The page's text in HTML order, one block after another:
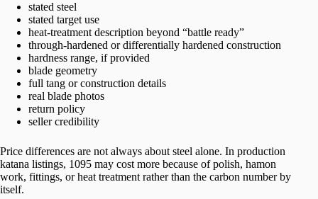
stated steel
stated target use
heat-treatment description beyond “battle ready”
through-hardened or differentially hardened construction
hardness range, if provided
blade geometry
full tang or construction details
real blade photos
return policy
seller credibility
Price differences are not always about steel alone. In production
katana listings, 1095 may cost more because of polish, hamon
work, fittings, or heat treatment rather than the carbon number by
itself.